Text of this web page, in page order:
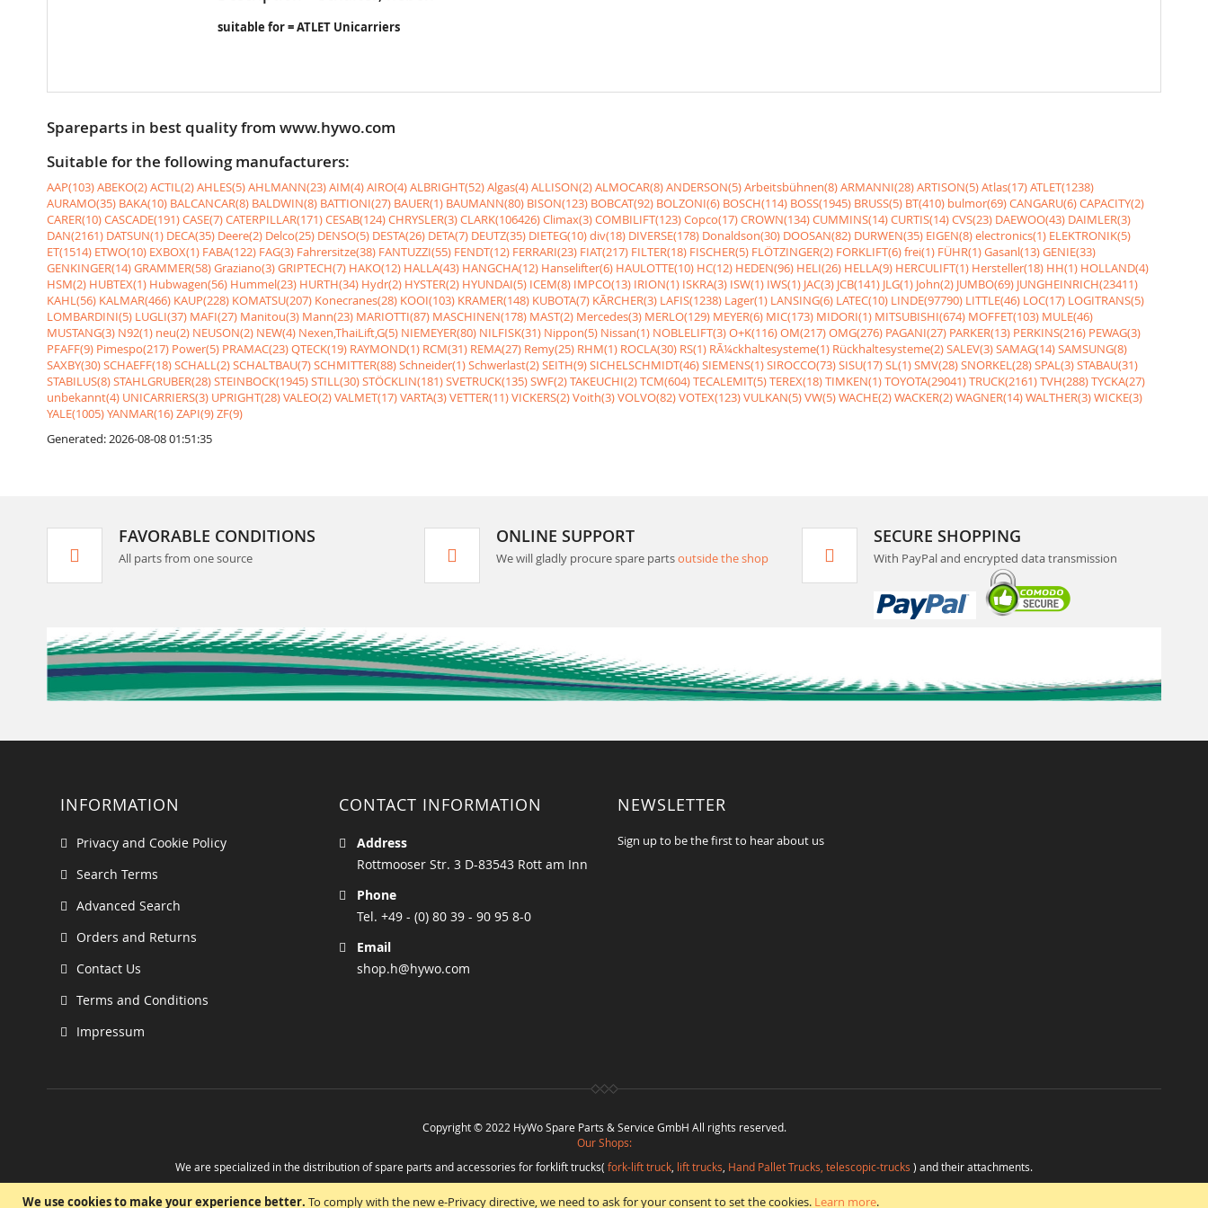
We use cookies to make your experience better. To comply with the new e-Privacy directive, we need to ask for your consent to set the cookies. Learn more.
suitable for = ATLET Unicarriers
Spareparts in best quality from www.hywo.com
Suitable for the following manufacturers:
AAP(103)ABEKO(2)ACTIL(2)AHLES(5)AHLMANN(23)AIM(4)AIRO(4)ALBRIGHT(52)Algas(4)ALLISON(2)ALMOCAR(8)ANDERSON(5)Arbeitsbühnen(8)ARMANNI(28)ARTISON(5)Atlas(17)ATLET(1238)
AURAMO(35) BAKA(10) BALCANCAR(8) BALDWIN(8) BATTIONI(27) BAUER(1) BAUMANN(80) BISON(123) BOBCAT(92) BOLZONI(6) BOSCH(114) BOSS(1945) BRUSS(5) BT(410) bulmor(69)CANGARU(6)CAPACITY(2)
CARER(10)CASCADE(191)CASE(7)CATERPILLAR(171)CESAB(124)CHRYSLER(3)CLARK(106426)Climax(3)COMBILIFT(123)Copco(17)CROWN(134)CUMMINS(14)CURTIS(14)CVS(23) DAEWOO(43) DAIMLER(3)
DAN(2161) DATSUN(1) DECA(35) Deere(2) Delco(25) DENSO(5) DESTA(26) DETA(7) DEUTZ(35) DIETEG(10)div(18) DIVERSE(178) Donaldson(30) DOOSAN(82) DURWEN(35) EIGEN(8)electronics(1) ELEKTRONIK(5)
ET(1514) ETWO(10) EXBOX(1) FABA(122) FAG(3) Fahrersitze(38) FANTUZZI(55) FENDT(12) FERRARI(23) FIAT(217) FILTER(18) FISCHER(5) FLÖTZINGER(2) FORKLIFT(6)frei(1) FÜHR(1)Gasanl(13)GENIE(33)
GENKINGER(14)GRAMMER(58)Graziano(3)GRIPTECH(7) HAKO(12) HALLA(43) HANGCHA(12) Hanselifter(6) HAULOTTE(10) HC(12) HEDEN(96) HELI(26) HELLA(9) HERCULIFT(1) Hersteller(18) HH(1) HOLLAND(4)
HSM(2) HUBTEX(1) Hubwagen(56) Hummel(23) HURTH(34) Hydr(2) HYSTER(2) HYUNDAI(5) ICEM(8) IMPCO(13) IRION(1) ISKRA(3) ISW(1) IWS(1) JAC(3) JCB(141) JLG(1) John(2) JUMBO(69) JUNGHEINRICH(23411)
KAHL(56) KALMAR(466) KAUP(228) KOMATSU(207) Konecranes(28) KOOI(103) KRAMER(148) KUBOTA(7) KÃRCHER(3) LAFIS(1238) Lager(1) LANSING(6) LATEC(10) LINDE(97790) LITTLE(46) LOC(17) LOGITRANS(5)
LOMBARDINI(5) LUGLI(37) MAFI(27) Manitou(3) Mann(23) MARIOTTI(87) MASCHINEN(178) MAST(2) Mercedes(3) MERLO(129) MEYER(6) MIC(173) MIDORI(1) MITSUBISHI(674) MOFFET(103) MULE(46)
MUSTANG(3) N92(1) neu(2) NEUSON(2) NEW(4) Nexen,ThaiLift,G(5) NIEMEYER(80) NILFISK(31) Nippon(5) Nissan(1) NOBLELIFT(3)O+K(116)OM(217)OMG(276) PAGANI(27) PARKER(13) PERKINS(216) PEWAG(3)
PFAFF(9) Pimespo(217) Power(5) PRAMAC(23)QTECK(19) RAYMOND(1) RCM(31) REMA(27) Remy(25) RHM(1) ROCLA(30) RS(1) RÃ¼ckhaltesysteme(1) Rückhaltesysteme(2)SALEV(3)SAMAG(14)SAMSUNG(8)
SAXBY(30)SCHAEFF(18)SCHALL(2)SCHALTBAU(7)SCHMITTER(88)Schneider(1)Schwerlast(2)SEITH(9)SICHELSCHMIDT(46)SIEMENS(1)SIROCCO(73)SISU(17)SL(1)SMV(28)SNORKEL(28)SPAL(3)STABAU(31)
STABILUS(8)STAHLGRUBER(28)STEINBOCK(1945)STILL(30)STÖCKLIN(181)SVETRUCK(135)SWF(2)TAKEUCHI(2)TCM(604)TECALEMIT(5)TEREX(18)TIMKEN(1)TOYOTA(29041)TRUCK(2161)TVH(288)TYCKA(27)
unbekannt(4) UNICARRIERS(3) UPRIGHT(28)VALEO(2)VALMET(17)VARTA(3)VETTER(11)VICKERS(2)Voith(3)VOLVO(82)VOTEX(123)VULKAN(5)VW(5)WACHE(2)WACKER(2)WAGNER(14)WALTHER(3)WICKE(3)
YALE(1005)YANMAR(16)ZAPI(9)ZF(9)
Generated: 2026-08-08 01:51:35
FAVORABLE CONDITIONS
All parts from one source
ONLINE SUPPORT
We will gladly procure spare partsoutside the shop
SECURE SHOPPING
With PayPal and encrypted data transmission
INFORMATION
Privacy and Cookie Policy
Search Terms
Advanced Search
Orders and Returns
Contact Us
Terms and Conditions
Impressum
CONTACT INFORMATION
Address
Rottmooser Str. 3 D-83543 Rott am Inn
Phone
Tel. +49 - (0) 80 39 - 90 95 8-0
Email
shop.h@hywo.com
NEWSLETTER
Sign up to be the first to hear about us
Copyright © 2022 HyWo Spare Parts & Service GmbH All rights reserved.
Our Shops:
We are specialized in the distribution of spare parts and accessories for forklift trucks( fork-lift truck, lift trucks, Hand Pallet Trucks, telescopic-trucks ) and their attachments.